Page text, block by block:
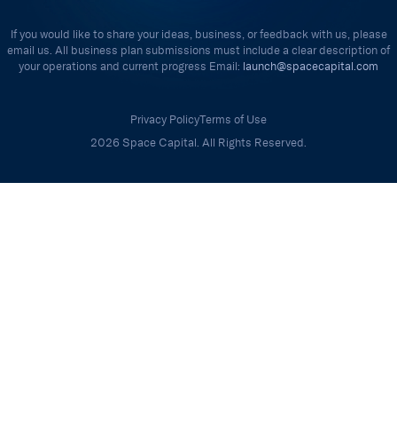
If you would like to share your ideas, business, or feedback with us, please
email us. All business plan submissions must include a clear description of
your operations and current progress Email: launch@spacecapital.com
Privacy PolicyTerms of Use
2026 Space Capital. All Rights Reserved.